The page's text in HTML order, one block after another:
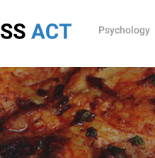
Psychology